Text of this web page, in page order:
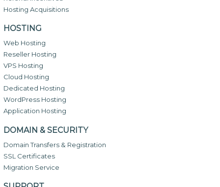
Hosting Acquisitions
HOSTING
Web Hosting
Reseller Hosting
VPS Hosting
Cloud Hosting
Dedicated Hosting
WordPress Hosting
Application Hosting
DOMAIN & SECURITY
Domain Transfers & Registration
SSL Certificates
Migration Service